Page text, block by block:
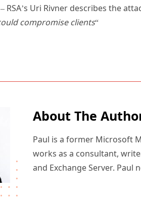
– RSA’s Uri Rivner describes the
compromise clients“
About The
Paul is a former Microsoft
works as a consultant,
and Exchange Server. Paul